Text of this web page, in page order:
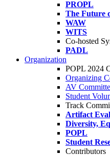
PROPL
The Future
WAW
WITS
Co-hosted
PADL
Organization
POPL 2024
Organizing
AV
Student
Track
Artifact
Diversity,
POPL
Student
Contributors